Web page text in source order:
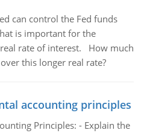
can control the Fed funds
is important for the
rate of interest. How much
this longer real rate?
accounting principles
Principles: - Explain the